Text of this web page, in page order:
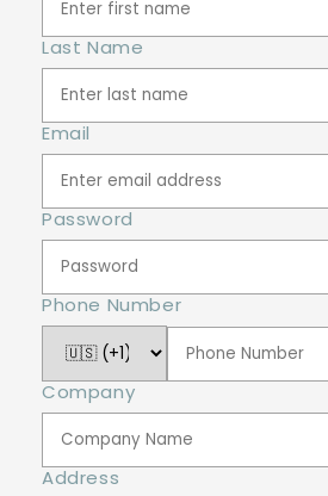
Last Name
Email
Password
Phone Number
Company
Address